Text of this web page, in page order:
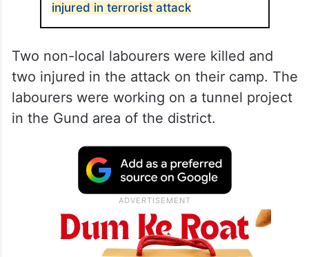
injured in terrorist attack
Two non-local labourers were killed and
two injured in the attack on their camp. The
labourers were working on a tunnel project
in the Gund area of the district.